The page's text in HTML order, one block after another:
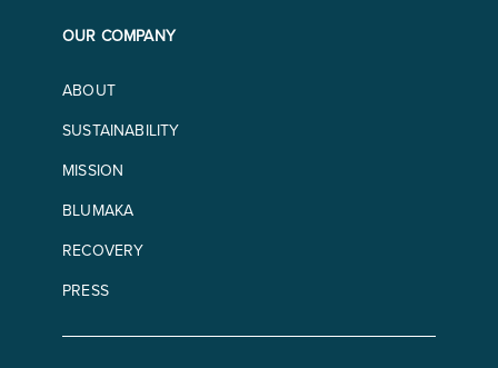
OUR COMPANY
ABOUT
SUSTAINABILITY
MISSION
BLUMAKA
RECOVERY
PRESS